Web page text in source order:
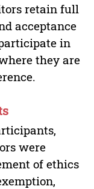
retain full
acceptance
in
they are
were
of ethics